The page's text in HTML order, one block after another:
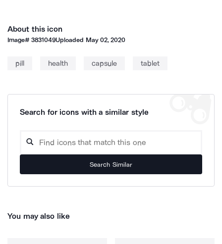
About this icon
Image#3831049Uploaded May 02, 2020
pill health capsule tablet
Search for icons with a similar style
Search Similar
You may also like